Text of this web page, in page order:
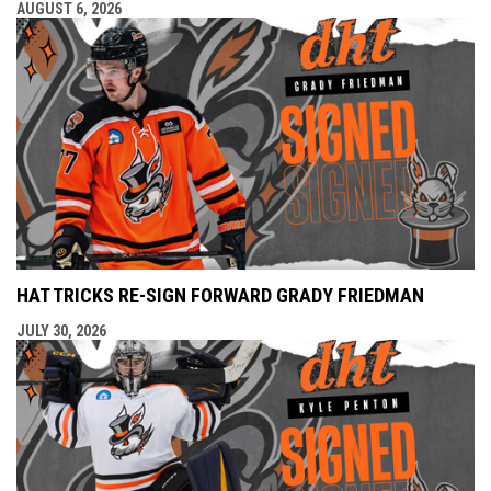
AUGUST 6, 2026
HAT TRICKS RE-SIGN FORWARD GRADY FRIEDMAN
JULY 30, 2026